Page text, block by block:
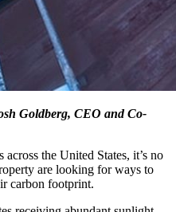
Goldberg, CEO and Co-
the United States, it’s no
are looking for ways to
carbon footprint.